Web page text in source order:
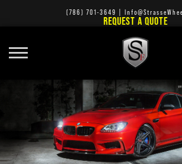
(786) 701-3649
REQUEST A QUOTE